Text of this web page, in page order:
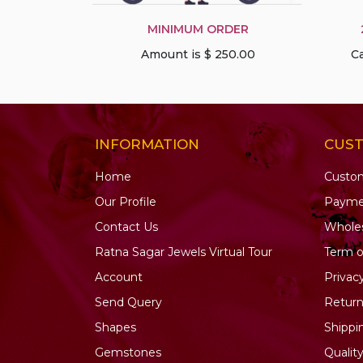
Pink Tourmaline
Precious Gemstone
Rainbow Moonstone
Red Spinel
Rhodochrosite
Rhodolite Garnet
Rose Quartz
Ruby Gemstone
Ruby Zoisite
Sapphire Gemstone
Scapolite Gemstone
Sea Blue Chalcedony
MINIMUM ORDER
Amount is $ 250.00
INFORMATION
Home
Our Profile
Contact Us
Ratna Sagar Jewels Virtual Tour
Account
Send Query
Shapes
Gemstones
Term